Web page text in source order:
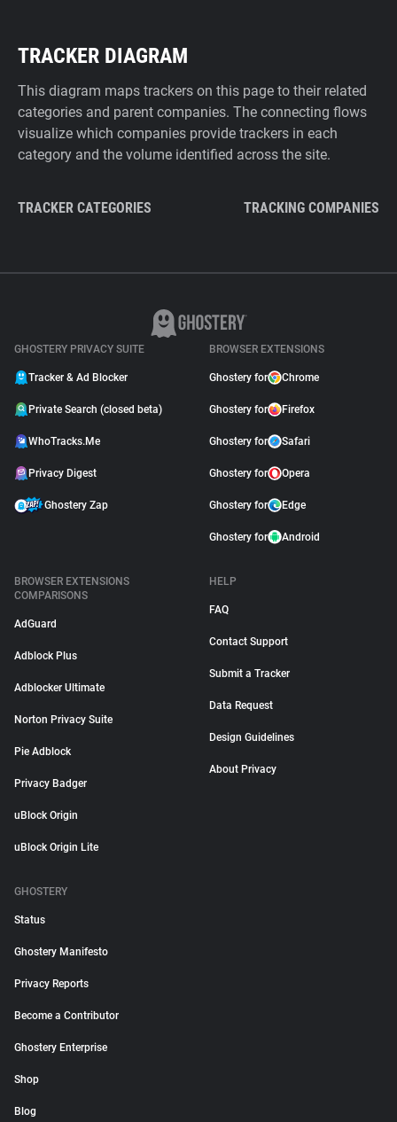
TRACKER DIAGRAM
This diagram maps trackers on this page to their related
categories and parent companies. The connecting flows
visualize which companies provide trackers in each
category and the volume identified across the site.
TRACKER CATEGORIES TRACKING COMPANIES
GHOSTERY PRIVACY SUITE
Tracker & Ad Blocker
Private Search (closed beta)
WhoTracks.Me
Privacy Digest
Ghostery Zap
BROWSER EXTENSIONS
Ghostery for Chrome
Ghostery for Firefox
Ghostery for Safari
Ghostery for Opera
Ghostery for Edge
Ghostery for Android
BROWSER EXTENSIONS
COMPARISONS
AdGuard
Adblock Plus
Adblocker Ultimate
Norton Privacy Suite
Pie Adblock
Privacy Badger
uBlock Origin
uBlock Origin Lite
HELP
FAQ
Contact Support
Submit a Tracker
Data Request
Design Guidelines
About Privacy
GHOSTERY
Status
Ghostery Manifesto
Privacy Reports
Become a Contributor
Ghostery Enterprise
Shop
Blog